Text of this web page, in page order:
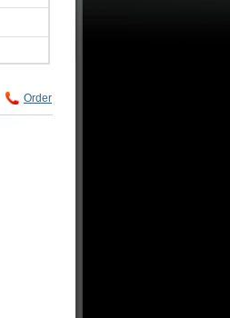
Order